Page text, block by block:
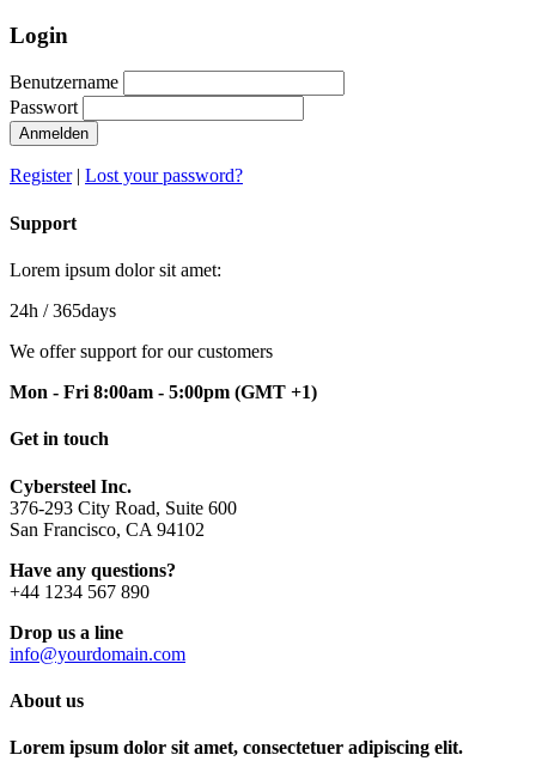
Login
Benutzername
Passwort
Anmelden
Register| Lost your password?
Support
Lorem ipsum dolor sit amet:
24h / 365days
We offer support for our customers
Mon - Fri 8:00am - 5:00pm (GMT +1)
Get in touch
Cybersteel Inc.
376-293 City Road, Suite 600
San Francisco, CA 94102
Have any questions?
+44 1234 567 890
Drop us a line
info@yourdomain.com
About us
Lorem ipsum dolor sit amet, consectetuer adipiscing elit.